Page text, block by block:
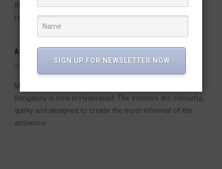
the 12th and festive brunch on the 13th at Park Hyatt,
Hyderabad
ASIAN FOOD RELOADED
Mamagoto, the chain of restaurants in Mumbai, Delhi,
Bengaluru is now in Hyderabad. The interiors are colourful,
quirky and designed to create the most informal of the
ambience
SIGN UP FOR NEWSLETTER NOW